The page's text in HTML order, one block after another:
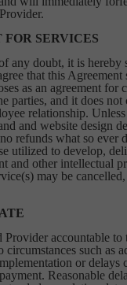
SERVICES
any doubt, it is hereby
that this Agreement
as an agreement for
parties, and it does not
relationship.
and website design
refunds what so ever
utilized to develop,
and other intellectual
may be
accountable to
circumstances such as
or delays
Reasonable